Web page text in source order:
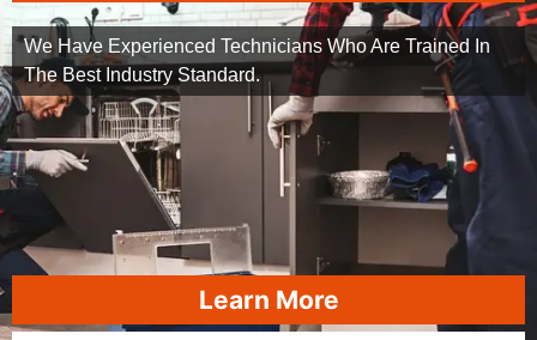
We Have Experienced Technicians Who Are Trained In
The Best Industry Standard.
Learn More